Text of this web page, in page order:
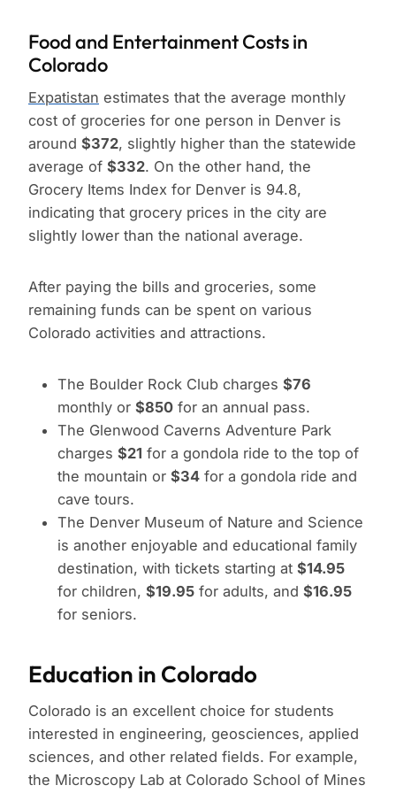
Food and Entertainment Costs in
Colorado
Expatistan estimates that the average monthly
cost of groceries for one person in Denver is
around $372, slightly higher than the statewide
average of $332. On the other hand, the
Grocery Items Index for Denver is 94.8,
indicating that grocery prices in the city are
slightly lower than the national average.
After paying the bills and groceries, some
remaining funds can be spent on various
Colorado activities and attractions.
The Boulder Rock Club charges $76
monthly or $850for an annual pass.
The Glenwood Caverns Adventure Park
charges $21 for a gondola ride to the top of
the mountain or $34for a gondola ride and
cave tours.
The Denver Museum of Nature and Science
is another enjoyable and educational family
destination, with tickets starting at $14.95
for children, $19.95for adults, and $16.95
for seniors.
Education in Colorado
Colorado is an excellent choice for students
interested in engineering, geosciences, applied
sciences, and other related fields. For example,
the Microscopy Lab at Colorado School of Mines